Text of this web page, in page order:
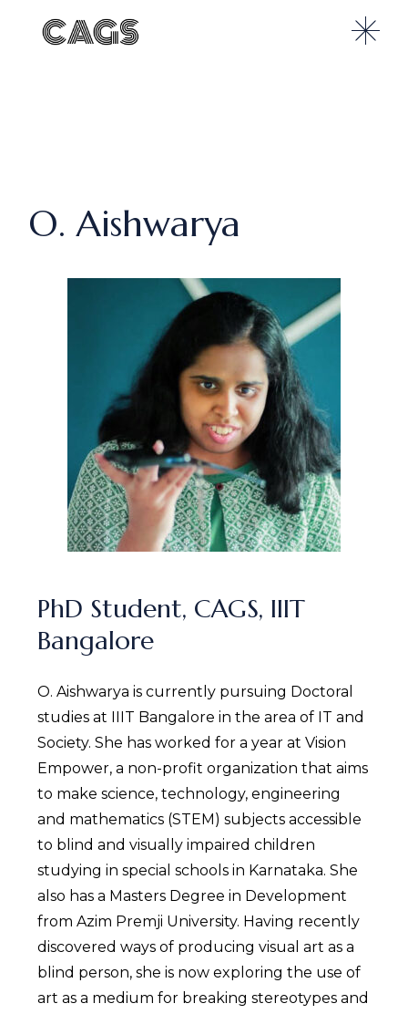
O. Aishwarya
PhD Student, CAGS, IIIT
Bangalore
O. Aishwarya is currently pursuing Doctoral
studies at IIIT Bangalore in the area of IT and
Society. She has worked for a year at Vision
Empower, a non-profit organization that aims
to make science, technology, engineering
and mathematics (STEM) subjects accessible
to blind and visually impaired children
studying in special schools in Karnataka. She
also has a Masters Degree in Development
from Azim Premji University. Having recently
discovered ways of producing visual art as a
blind person, she is now exploring the use of
art as a medium for breaking stereotypes and